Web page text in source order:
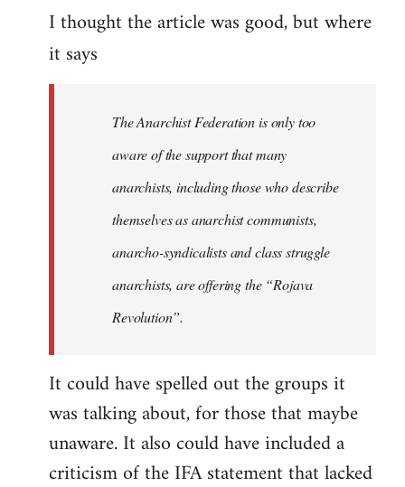
to
Welcome
I thought the article was good, but where
it says
The Anarchist Federation is only too
aware of the support that many
anarchists, including those who describe
themselves as anarchist communists,
anarcho-syndicalists and class struggle
anarchists, are offering the “Rojava
Revolution”.
It could have spelled out the groups it
was talking about, for those that maybe
unaware. It also could have included a
criticism of the IFA statement that lacked